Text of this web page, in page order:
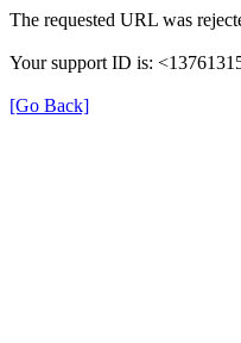
The requested URL was
Your support ID is:
[Go Back]